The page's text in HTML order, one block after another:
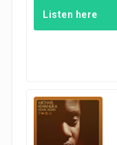
Listen here